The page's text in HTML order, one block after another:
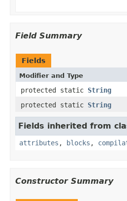
Field Summary
Fields
Modifier and Type
protected static String
protected static String
Fields inherited from
attributes , blocks ,
Constructor Summary